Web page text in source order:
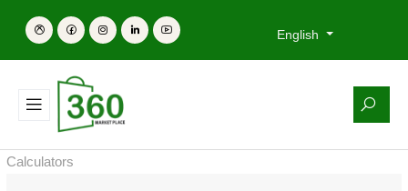
English
Calculators